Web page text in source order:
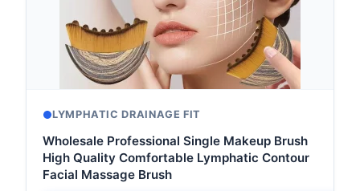
LYMPHATIC DRAINAGE FIT
Wholesale Professional Single Makeup Brush
High Quality Comfortable Lymphatic Contour
Facial Massage Brush